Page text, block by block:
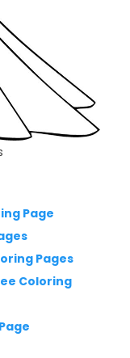
Page
Pages
Coloring